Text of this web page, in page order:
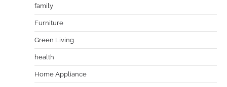
family
Furniture
Green Living
health
Home Appliance